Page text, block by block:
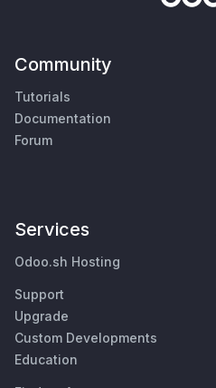
Community
Tutorials
Documentation
Forum
Services
Odoo.sh Hosting
Support
Upgrade
Custom Developments
Education